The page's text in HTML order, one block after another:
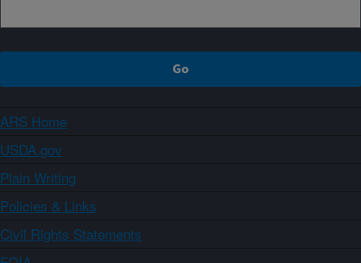
ARS Home
USDA.gov
Plain Writing
Policies & Links
Civil Rights Statements